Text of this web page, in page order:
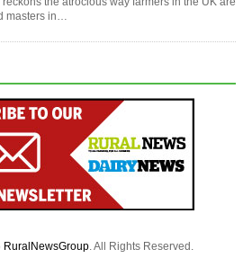
masters in…
RuralNewsGroup. All Rights Reserved.